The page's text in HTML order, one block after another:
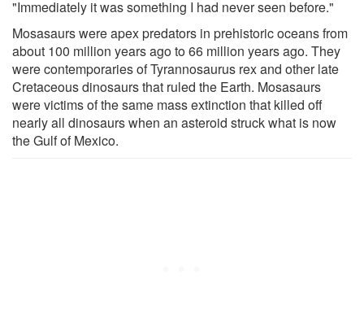
"Immediately it was something I had never seen before."
Mosasaurs were apex predators in prehistoric oceans from
about 100 million years ago to 66 million years ago. They
were contemporaries of Tyrannosaurus rex and other late
Cretaceous dinosaurs that ruled the Earth. Mosasaurs
were victims of the same mass extinction that killed off
nearly all dinosaurs when an asteroid struck what is now
the Gulf of Mexico.